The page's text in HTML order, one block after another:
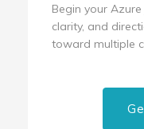
Begin your
clarity, and
toward multiple